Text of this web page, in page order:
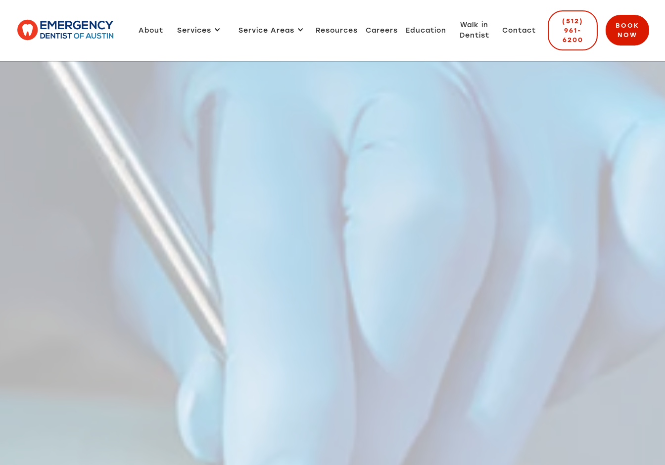
About Services Service Areas Resources Careers Education
Walk in
Dentist
Contact
(512)
961-
6200
BOOK
NOW